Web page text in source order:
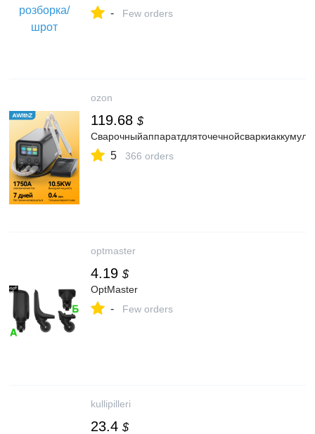
- Few orders
ozon
119.68 $
5 366 orders
optmaster
4.19 $
OptMaster
- Few orders
kullipilleri
23.4 $